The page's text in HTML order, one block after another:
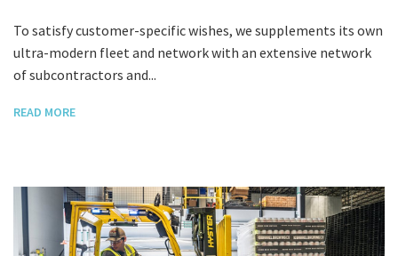
To satisfy customer-specific wishes, we supplements its own
ultra-modern fleet and network with an extensive network
of subcontractors and...
READ MORE